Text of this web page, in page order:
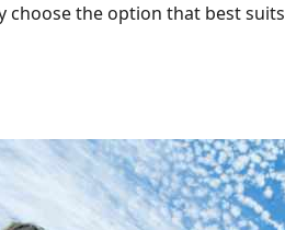
choose the option that best suits